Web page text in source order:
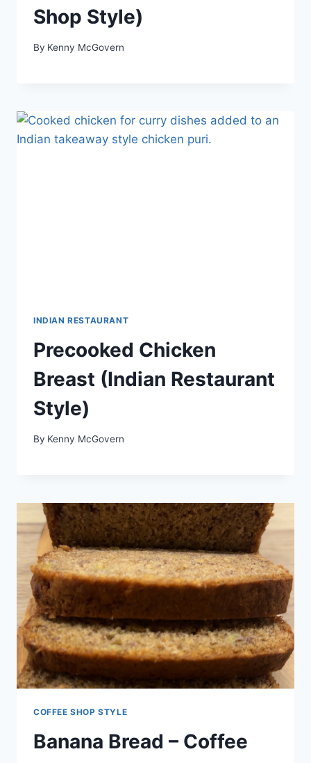
Shop Style)
By Kenny McGovern
INDIAN RESTAURANT
Precooked Chicken
Breast (Indian Restaurant
Style)
By Kenny McGovern
COFFEE SHOP STYLE
Banana Bread – Coffee